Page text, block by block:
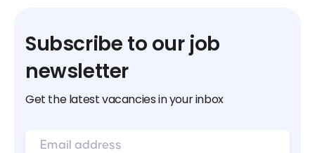
Subscribe to our job
newsletter
Get the latest vacancies in your inbox